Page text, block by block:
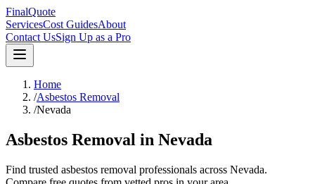
FinalQuote
ServicesCost GuidesAbout
Contact UsSign Up as a Pro
Home
/Asbestos Removal
/Nevada
Asbestos Removal in Nevada
Find trusted asbestos removal professionals across Nevada.